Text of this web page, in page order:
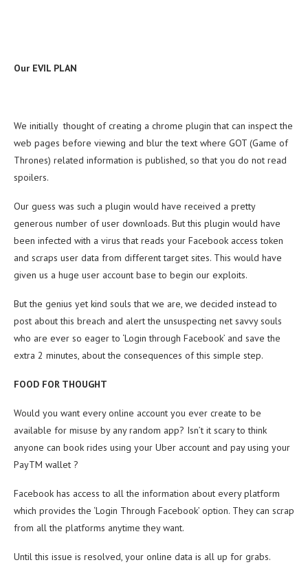
Our EVIL PLAN
We initially thought of creating a chrome plugin that can inspect the
web pages before viewing and blur the text where GOT (Game of
Thrones) related information is published, so that you do not read
spoilers.
Our guess was such a plugin would have received a pretty
generous number of user downloads. But this plugin would have
been infected with a virus that reads your Facebook access token
and scraps user data from different target sites. This would have
given us a huge user account base to begin our exploits.
But the genius yet kind souls that we are, we decided instead to
post about this breach and alert the unsuspecting net savvy souls
who are ever so eager to ‘Login through Facebook’ and save the
extra 2 minutes, about the consequences of this simple step.
FOOD FOR THOUGHT
Would you want every online account you ever create to be
available for misuse by any random app? Isn’t it scary to think
anyone can book rides using your Uber account and pay using your
PayTM wallet ?
Facebook has access to all the information about every platform
which provides the ‘Login Through Facebook’ option. They can scrap
from all the platforms anytime they want.
Until this issue is resolved, your online data is all up for grabs.